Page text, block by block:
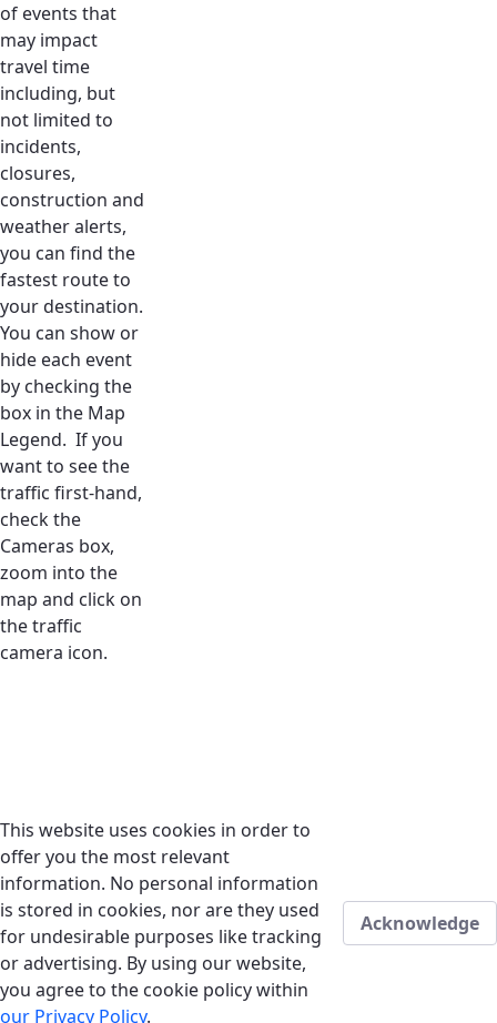
of events that
may impact
travel time
including, but
not limited to
incidents,
closures,
construction and
weather alerts,
you can find the
fastest route to
your destination.
You can show or
hide each event
by checking the
box in the Map
Legend. If you
want to see the
traffic first-hand,
check the
Cameras box,
zoom into the
map and click on
the traffic
camera icon.
This website uses cookies in order to
offer you the most relevant
information. No personal information
is stored in cookies, nor are they used
for undesirable purposes like tracking
or advertising. By using our website,
you agree to the cookie policy within
our Privacy Policy.
Acknowledge